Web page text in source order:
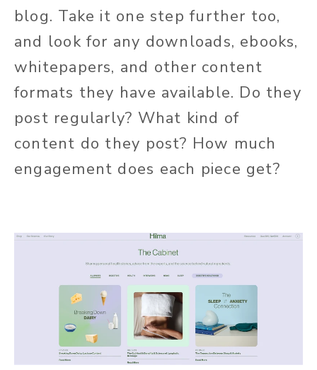
blog. Take it one step further too,
and look for any downloads, ebooks,
whitepapers, and other content
formats they have available. Do they
post regularly? What kind of
content do they post? How much
engagement does each piece get?